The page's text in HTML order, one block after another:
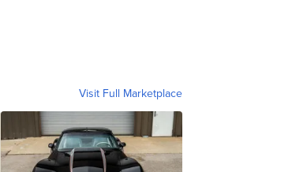
Visit Full Marketplace